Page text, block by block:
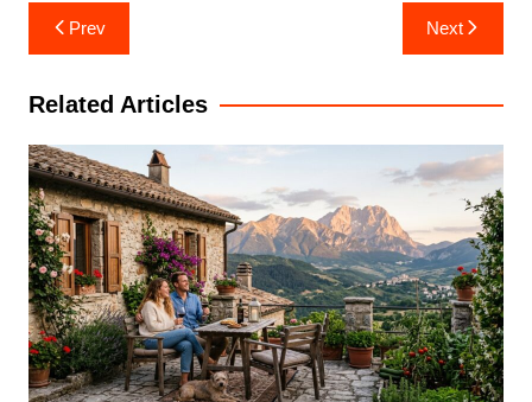
Post
navigation
Prev Next
Related Articles